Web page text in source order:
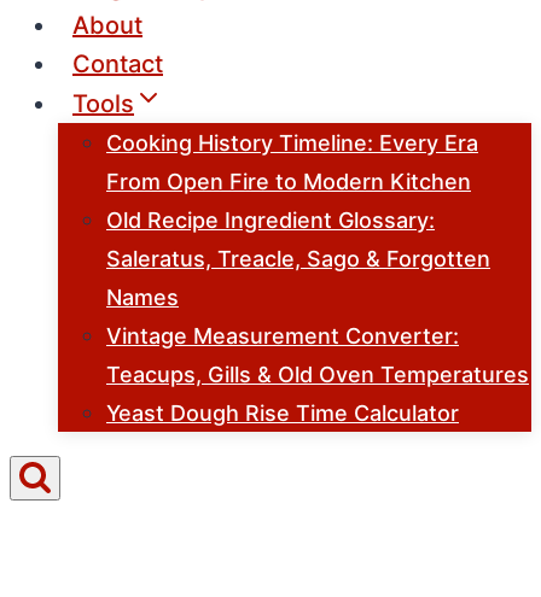
About
Contact
Tools
Cooking History Timeline: Every Era
From Open Fire to Modern Kitchen
Old Recipe Ingredient Glossary:
Saleratus, Treacle, Sago & Forgotten
Names
Vintage Measurement Converter:
Teacups, Gills & Old Oven Temperatures
Yeast Dough Rise Time Calculator